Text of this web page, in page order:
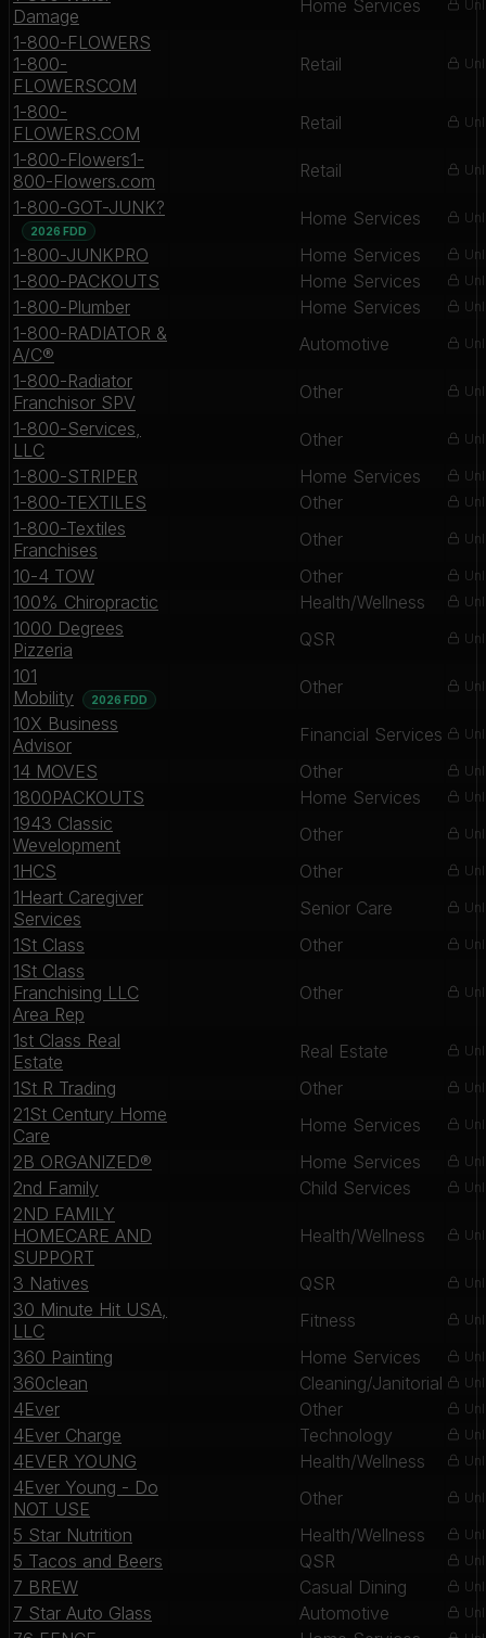
Damage
Home Services
1-800-FLOWERS
1-800-
FLOWERSCOM
Retail
1-800-
FLOWERS.COM
Retail
1-800-Flowers1-
800-Flowers.com
Retail
1-800-GOT-JUNK?
2026 FDD
Home Services
1-800-JUNKPRO Home Services
1-800-PACKOUTS Home Services
1-800-Plumber Home Services
1-800-RADIATOR &
A/C®
Automotive
1-800-Radiator
Franchisor SPV
Other
1-800-Services,
LLC
Other
1-800-STRIPER Home Services
1-800-TEXTILES Other
1-800-Textiles
Franchises
Other
10-4 TOW Other
100% Chiropractic Health/Wellness
1000 Degrees
Pizzeria
QSR
101
Mobility
2026 FDD
Other
10X Business
Advisor
Financial Services
14 MOVES Other
1800PACKOUTS Home Services
1943 Classic
Wevelopment
Other
1HCS Other
1Heart Caregiver
Services
Senior Care
1St Class Other
1St Class
Franchising LLC
Area Rep
Other
1st Class Real
Estate
Real Estate
1St R Trading Other
21St Century Home
Care
Home Services
2B ORGANIZED® Home Services
2nd Family Child Services
2ND FAMILY
HOMECARE AND
SUPPORT
Health/Wellness
3 Natives QSR
30 Minute Hit USA,
LLC
Fitness
360 Painting Home Services
360clean Cleaning/Janitorial
4Ever Other
4Ever Charge Technology
4EVER YOUNG Health/Wellness
4Ever Young - Do
NOT USE
Other
5 Star Nutrition Health/Wellness
5 Tacos and Beers QSR
7 BREW Casual Dining
7 Star Auto Glass Automotive